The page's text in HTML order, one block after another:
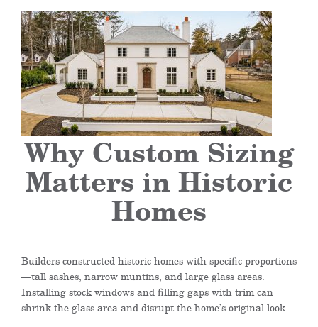
Why Custom Sizing
Matters in Historic
Homes
Builders constructed historic homes with specific proportions
—tall sashes, narrow muntins, and large glass areas.
Installing stock windows and filling gaps with trim can
shrink the glass area and disrupt the home’s original look.